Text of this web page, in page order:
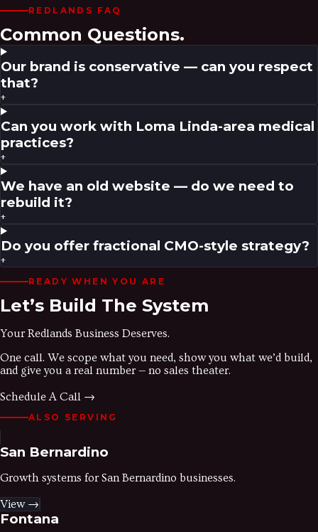
REDLANDS FAQ
Common Questions.
Our brand is conservative — can you respect
that?
+
Can you work with Loma Linda-area medical
practices?
+
We have an old website — do we need to
rebuild it?
+
Do you offer fractional CMO-style strategy?
+
READY WHEN YOU ARE
Let’s Build The System
Your Redlands Business Deserves.
One call. We scope what you need, show you what we’d build,
and give you a real number — no sales theater.
Schedule A Call →
ALSO SERVING
San Bernardino
Growth systems for San Bernardino businesses.
View →
Fontana